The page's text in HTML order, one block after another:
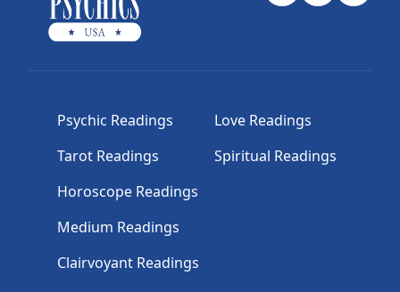
Psychic Readings
Tarot Readings
Horoscope Readings
Medium Readings
Clairvoyant Readings
Love Readings
Spiritual Readings